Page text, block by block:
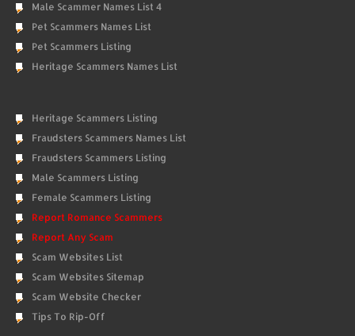
Male Scammer Names List 4
Pet Scammers Names List
Pet Scammers Listing
Heritage Scammers Names List
Heritage Scammers Listing
Fraudsters Scammers Names List
Fraudsters Scammers Listing
Male Scammers Listing
Female Scammers Listing
Report Romance Scammers
Report Any Scam
Scam Websites List
Scam Websites Sitemap
Scam Website Checker
Tips To Rip-Off